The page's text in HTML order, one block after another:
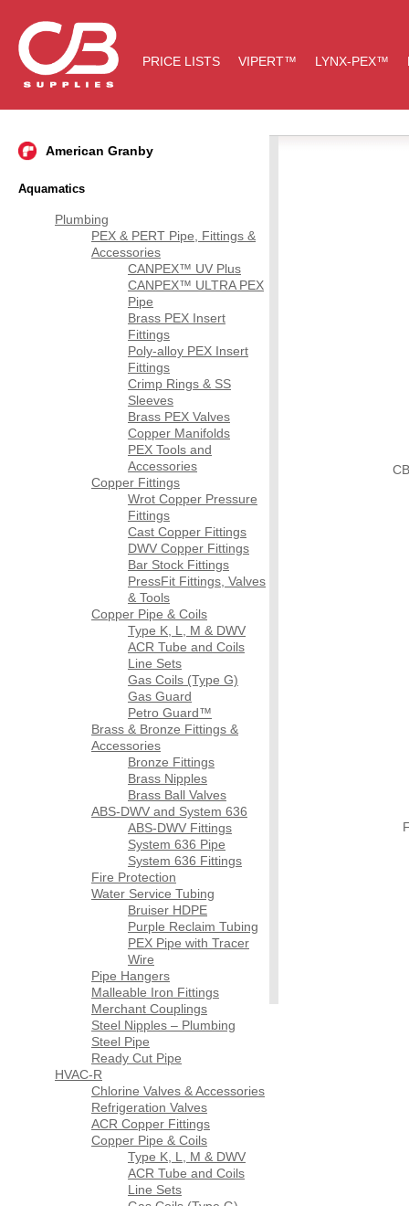
PRICE LISTS VIPERT™ LYNX-PEX™
American Granby
Aquamatics
Plumbing
PEX & PERT Pipe, Fittings &
Accessories
CANPEX™ UV Plus
CANPEX™ ULTRA PEX
Pipe
Brass PEX Insert
Fittings
Poly-alloy PEX Insert
Fittings
Crimp Rings & SS
Sleeves
Brass PEX Valves
Copper Manifolds
PEX Tools and
Accessories
Copper Fittings
Wrot Copper Pressure
Fittings
Cast Copper Fittings
DWV Copper Fittings
Bar Stock Fittings
PressFit Fittings, Valves
& Tools
Copper Pipe & Coils
Type K, L, M & DWV
ACR Tube and Coils
Line Sets
Gas Coils (Type G)
Gas Guard
Petro Guard™
Brass & Bronze Fittings &
Accessories
Bronze Fittings
Brass Nipples
Brass Ball Valves
ABS-DWV and System 636
ABS-DWV Fittings
System 636 Pipe
System 636 Fittings
Fire Protection
Water Service Tubing
Bruiser HDPE
Purple Reclaim Tubing
PEX Pipe with Tracer
Wire
Pipe Hangers
Malleable Iron Fittings
Merchant Couplings
Steel Nipples – Plumbing
Steel Pipe
Ready Cut Pipe
HVAC-R
Chlorine Valves & Accessories
Refrigeration Valves
ACR Copper Fittings
Copper Pipe & Coils
Type K, L, M & DWV
ACR Tube and Coils
Line Sets